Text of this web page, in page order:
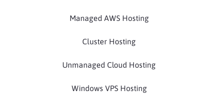
Managed AWS Hosting
Cluster Hosting
Unmanaged Cloud Hosting
Windows VPS Hosting